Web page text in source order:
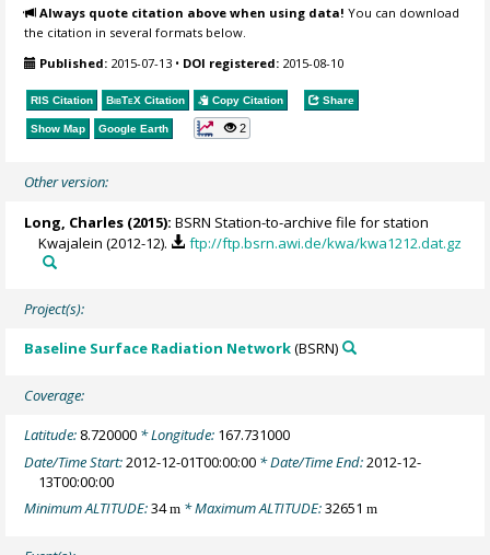
Always quote citation above when using data! You can download
the citation in several formats below.
Published: 2015-07-13 • DOI registered: 2015-08-10
RIS Citation BibTeX Citation Copy Citation Share
Show Map Google Earth 2
Other version:
Long, Charles (2015): BSRN Station-to-archive file for station
Kwajalein (2012-12).
ftp://ftp.bsrn.awi.de/kwa/kwa1212.dat.gz
Project(s):
Baseline Surface Radiation Network(BSRN)
Coverage:
Latitude: 8.720000 * Longitude: 167.731000
Date/Time Start:2012-12-01T00:00:00 * Date/Time End:2012-12-
13T00:00:00
Minimum ALTITUDE:34m * Maximum ALTITUDE:32651m